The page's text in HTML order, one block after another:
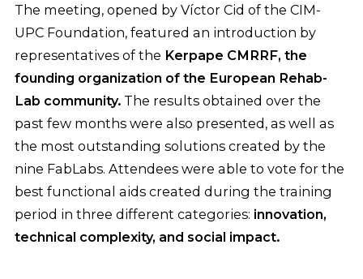
The meeting, opened by Víctor Cid of the CIM-
UPC Foundation, featured an introduction by
representatives of the Kerpape CMRRF, the
founding organization of the European Rehab-
Lab community. The results obtained over the
past few months were also presented, as well as
the most outstanding solutions created by the
nine FabLabs. Attendees were able to vote for the
best functional aids created during the training
period in three different categories: innovation,
technical complexity, and social impact.